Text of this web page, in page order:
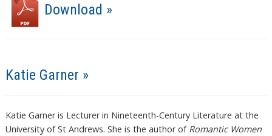
Download »
Katie Garner »
Katie Garner is Lecturer in Nineteenth-Century Literature at the
University of St Andrews. She is the author of Romantic Women